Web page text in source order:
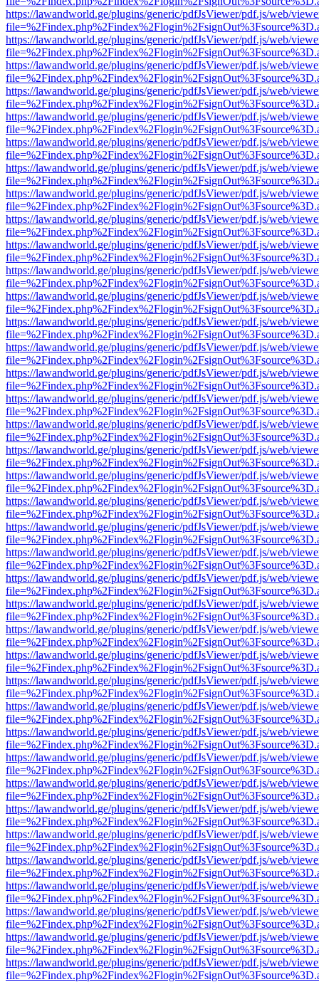
https://lawandworld.ge/plugins/generic/pdfJsViewer/pdf.js/web/
https://lawandworld.ge/plugins/generic/pdfJsViewer/pdf.js/web/
https://lawandworld.ge/plugins/generic/pdfJsViewer/pdf.js/web/
https://lawandworld.ge/plugins/generic/pdfJsViewer/pdf.js/web/
https://lawandworld.ge/plugins/generic/pdfJsViewer/pdf.js/web/
https://lawandworld.ge/plugins/generic/pdfJsViewer/pdf.js/web/
https://lawandworld.ge/plugins/generic/pdfJsViewer/pdf.js/web/
https://lawandworld.ge/plugins/generic/pdfJsViewer/pdf.js/web/
https://lawandworld.ge/plugins/generic/pdfJsViewer/pdf.js/web/
https://lawandworld.ge/plugins/generic/pdfJsViewer/pdf.js/web/
https://lawandworld.ge/plugins/generic/pdfJsViewer/pdf.js/web/
https://lawandworld.ge/plugins/generic/pdfJsViewer/pdf.js/web/
https://lawandworld.ge/plugins/generic/pdfJsViewer/pdf.js/web/
https://lawandworld.ge/plugins/generic/pdfJsViewer/pdf.js/web/
https://lawandworld.ge/plugins/generic/pdfJsViewer/pdf.js/web/
https://lawandworld.ge/plugins/generic/pdfJsViewer/pdf.js/web/
https://lawandworld.ge/plugins/generic/pdfJsViewer/pdf.js/web/
https://lawandworld.ge/plugins/generic/pdfJsViewer/pdf.js/web/
https://lawandworld.ge/plugins/generic/pdfJsViewer/pdf.js/web/
https://lawandworld.ge/plugins/generic/pdfJsViewer/pdf.js/web/
https://lawandworld.ge/plugins/generic/pdfJsViewer/pdf.js/web/
https://lawandworld.ge/plugins/generic/pdfJsViewer/pdf.js/web/
https://lawandworld.ge/plugins/generic/pdfJsViewer/pdf.js/web/
https://lawandworld.ge/plugins/generic/pdfJsViewer/pdf.js/web/
https://lawandworld.ge/plugins/generic/pdfJsViewer/pdf.js/web/
https://lawandworld.ge/plugins/generic/pdfJsViewer/pdf.js/web/
https://lawandworld.ge/plugins/generic/pdfJsViewer/pdf.js/web/
https://lawandworld.ge/plugins/generic/pdfJsViewer/pdf.js/web/
https://lawandworld.ge/plugins/generic/pdfJsViewer/pdf.js/web/
https://lawandworld.ge/plugins/generic/pdfJsViewer/pdf.js/web/
https://lawandworld.ge/plugins/generic/pdfJsViewer/pdf.js/web/
https://lawandworld.ge/plugins/generic/pdfJsViewer/pdf.js/web/
https://lawandworld.ge/plugins/generic/pdfJsViewer/pdf.js/web/
https://lawandworld.ge/plugins/generic/pdfJsViewer/pdf.js/web/
https://lawandworld.ge/plugins/generic/pdfJsViewer/pdf.js/web/
https://lawandworld.ge/plugins/generic/pdfJsViewer/pdf.js/web/
https://lawandworld.ge/plugins/generic/pdfJsViewer/pdf.js/web/
https://lawandworld.ge/plugins/generic/pdfJsViewer/pdf.js/web/